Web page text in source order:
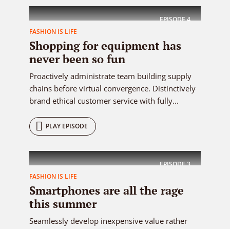
EPISODE4
FASHION IS LIFE
Shopping for equipment has
never been so fun
Proactively administrate team building supply
chains before virtual convergence. Distinctively
brand ethical customer service with fully...
PLAY EPISODE
EPISODE3
FASHION IS LIFE
Smartphones are all the rage
this summer
Seamlessly develop inexpensive value rather